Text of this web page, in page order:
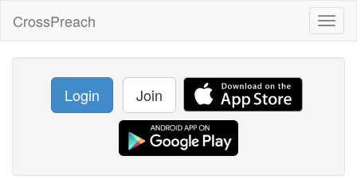
CrossPreach
Login Join